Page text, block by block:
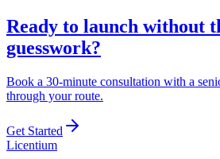
Ready to launch without
guesswork?
Book a 30-minute consultation with a
through your route.
Get Started
Licentium